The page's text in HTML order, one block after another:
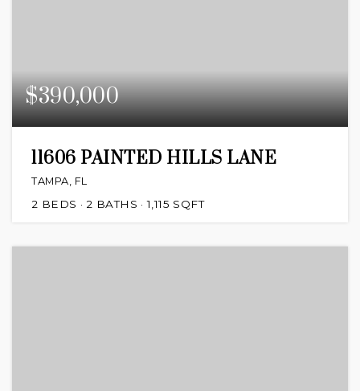
$390,000
11606 PAINTED HILLS LANE
TAMPA, FL
2 BEDS 2 BATHS 1,115 SQFT